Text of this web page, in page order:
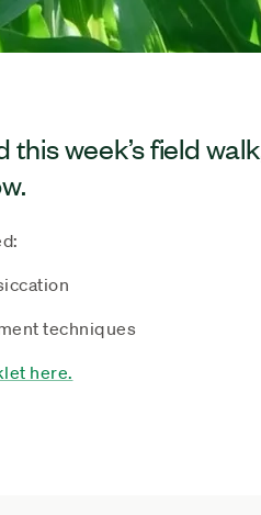
this week’s field
techniques
here.